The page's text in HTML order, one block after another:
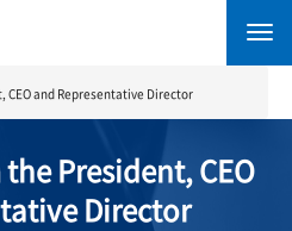
CEO and Representative Director
President, CEO
Director